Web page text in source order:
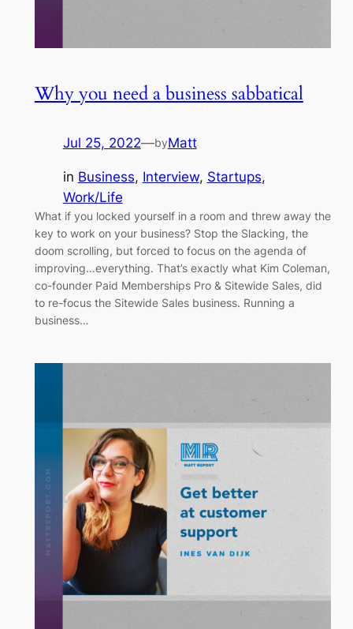
Why you need a business sabbatical
Jul 25, 2022—byMatt
in Business, Interview, Startups
Work/Life
What if you locked yourself in a room and threw away the
key to work on your business? Stop the Slacking, the
doom scrolling, but forced to focus on the agenda of
improving…everything. That’s exactly what Kim Coleman,
co-founder Paid Memberships Pro & Sitewide Sales, did
to re-focus the Sitewide Sales business. Running a
business…